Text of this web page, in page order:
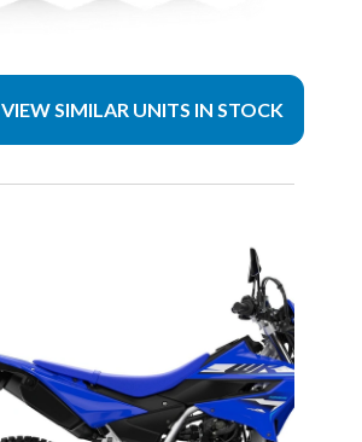
VIEW SIMILAR UNITS IN STOCK